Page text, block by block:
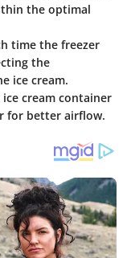
the optimal
time the freezer
the
ice cream.
ice cream container
for better airflow.